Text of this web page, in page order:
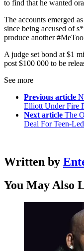
to find that he wanted
The accounts emerged
since being accused of
produce another
A judge set bond at $1
post $100 000 to be
See more
Previous article
Elliott Under Fire
Next article The
Deal For Teen-
Written by
You May Also